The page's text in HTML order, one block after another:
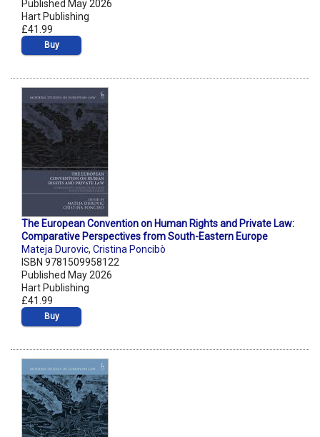
Published May 2026
Hart Publishing
£41.99
Buy
The European Convention on Human Rights and Private Law:
Comparative Perspectives from South-Eastern Europe
Mateja Durovic, Cristina Poncibò
ISBN 9781509958122
Published May 2026
Hart Publishing
£41.99
Buy